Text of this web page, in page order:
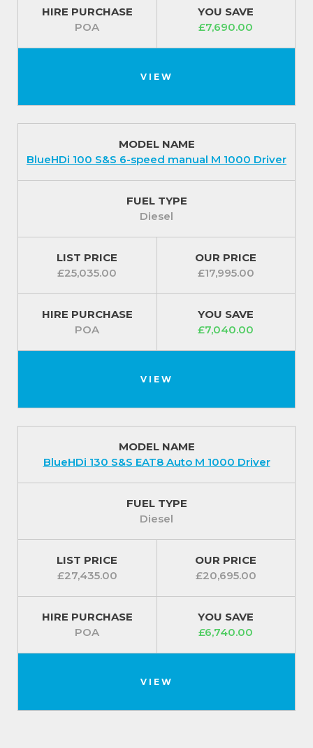
HIRE PURCHASE
POA
YOU SAVE
£7,690.00
VIEW
MODEL NAME
BlueHDi 100 S&S 6-speed manual M 1000 Driver
FUEL TYPE
Diesel
LIST PRICE
£25,035.00
OUR PRICE
£17,995.00
HIRE PURCHASE
POA
YOU SAVE
£7,040.00
VIEW
MODEL NAME
BlueHDi 130 S&S EAT8 Auto M 1000 Driver
FUEL TYPE
Diesel
LIST PRICE
£27,435.00
OUR PRICE
£20,695.00
HIRE PURCHASE
POA
YOU SAVE
£6,740.00
VIEW